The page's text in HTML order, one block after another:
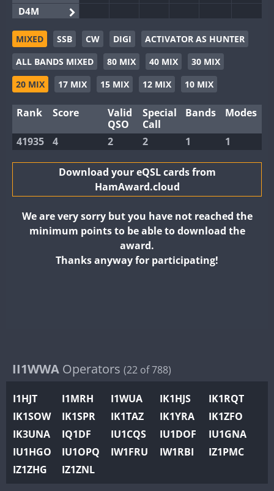
D4M
EG3WWA
EG5WWA
EG6WWA
EG8WWA
GB2WWA
GB4WWA
GB8WWA
II2WWA
IR0WWA
K4W
N0W
N1W
N2W
N9W
FT8
MIXED SSB CW DIGI
ACTIVATOR AS HUNTER
ALL BANDS MIXED
80 MIX 40 MIX
30 MIX
20 MIX
17 MIX 15 MIX 12 MIX 10 MIX
Rank Score
Valid
QSO
Special
Call
Bands Modes
41935 4 2 2 1 1
Download your eQSL cards from
HamAward.cloud
We are very sorry but you have not reached the
minimum points to be able to download the
award.
Thanks anyway for participating!
II1WWA Operators (22 of 788)
I1HJT I1MRH I1WUA IK1HJS
IK1RQT
IK1SOW
IK1SPR IK1TAZ IK1YRA
IK1ZFO
IK3UNA
IQ1DF IU1CQS IU1DOF
IU1GNA
IU1HGO
IU1OPQ IW1FRU IW1RBI
IZ1PMC
IZ1ZHG
IZ1ZNL